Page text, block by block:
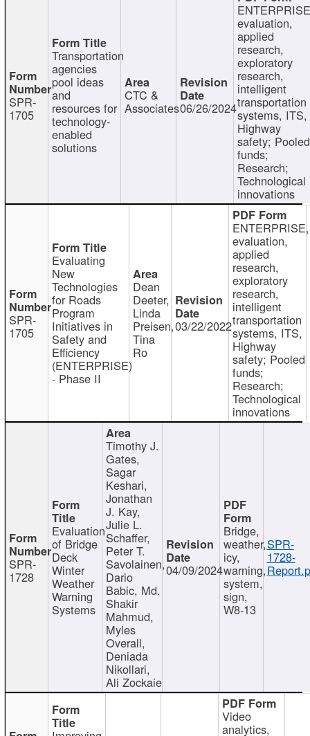
SPR-
1705
Transportation
agencies
pool ideas
and
resources for
technology-
enabled
solutions
CTC &
Associates06/26/2024
evaluation,
applied
research,
exploratory
research,
intelligent
transportation
systems, ITS,
Highway
safety; Pooled
funds;
Research;
Technological
innovations
SPR-
1705
Evaluating
New
Technologies
for Roads
Program
Initiatives in
Safety and
Efficiency
(ENTERPRISE)
- Phase II
Dean
Deeter,
Linda
Preisen,
Tina
Ro
03/22/2022
ENTERPRISE,
evaluation,
applied
research,
exploratory
research,
intelligent
transportation
systems, ITS,
Highway
safety; Pooled
funds;
Research;
Technological
innovations
SPR-
1728
Evaluation
of Bridge
Deck
Winter
Weather
Warning
Systems
Timothy J.
Gates,
Sagar
Keshari,
Jonathan
J. Kay,
Julie L.
Schaffer,
Peter T.
Savolainen,
Dario
Babic, Md.
Shakir
Mahmud,
Myles
Overall,
Deniada
Nikollari,
Ali Zockaie
04/09/2024
Bridge,
weather,
icy,
warning,
system,
sign,
W8-13
SPR-
1728-
Video
analytics,